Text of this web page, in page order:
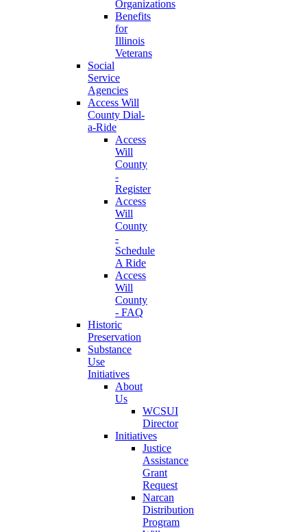
Organizations
Benefits
for
Illinois
Veterans
Social
Service
Agencies
Access Will
County Dial-
a-Ride
Access
Will
County
-
Register
Access
Will
County
-
Schedule
A Ride
Access
Will
County
- FAQ
Historic
Preservation
Substance
Use
Initiatives
About
Us
WCSUI
Director
Initiatives
Justice
Assistance
Grant
Request
Narcan
Distribution
Program